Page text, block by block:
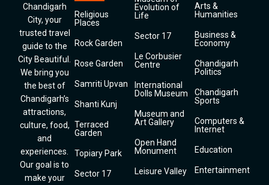
Chandigarh
City, your
trusted travel
guide to the
City Beautiful.
We bring you
the best of
Chandigarh’s
attractions,
culture, food,
and
experiences.
Our goal is to
make your
Religious
Places
Rock Garden
Rose Garden
Samriti Upvan
Shanti Kunj
Terraced
Garden
Topiary Park
Sector 17
Evolution of
Life
Sector 17
Le Corbusier
Centre
International
Dolls Museum
Museum and
Art Gallery
Open Hand
Monument
Leisure Valley
Arts &
Humanities
Business &
Economy
Chandigarh
Politics
Chandigarh
Sports
Computers &
Internet
Education
Entertainment